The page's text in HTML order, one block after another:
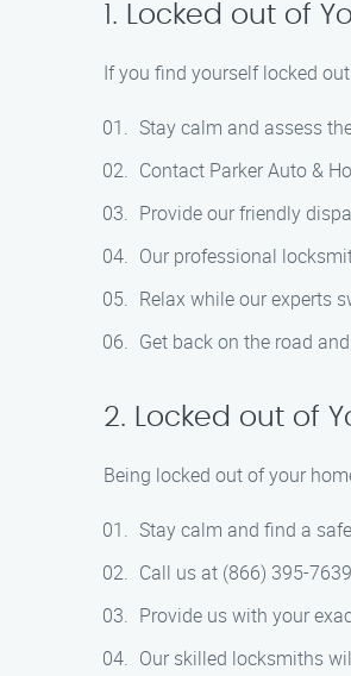
1. Locked out of
If you find yourself locked
Stay calm and assess
Contact Parker Auto &
Provide our friendly
Our professional
Relax while our experts
Get back on the road
2. Locked out of
Being locked out of your
Stay calm and find a
Call us at (866) 395-
Provide us with your
Our skilled locksmiths